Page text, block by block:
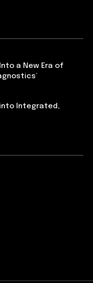
a New Era of
Integrated,